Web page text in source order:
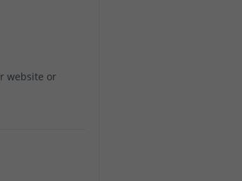
website or